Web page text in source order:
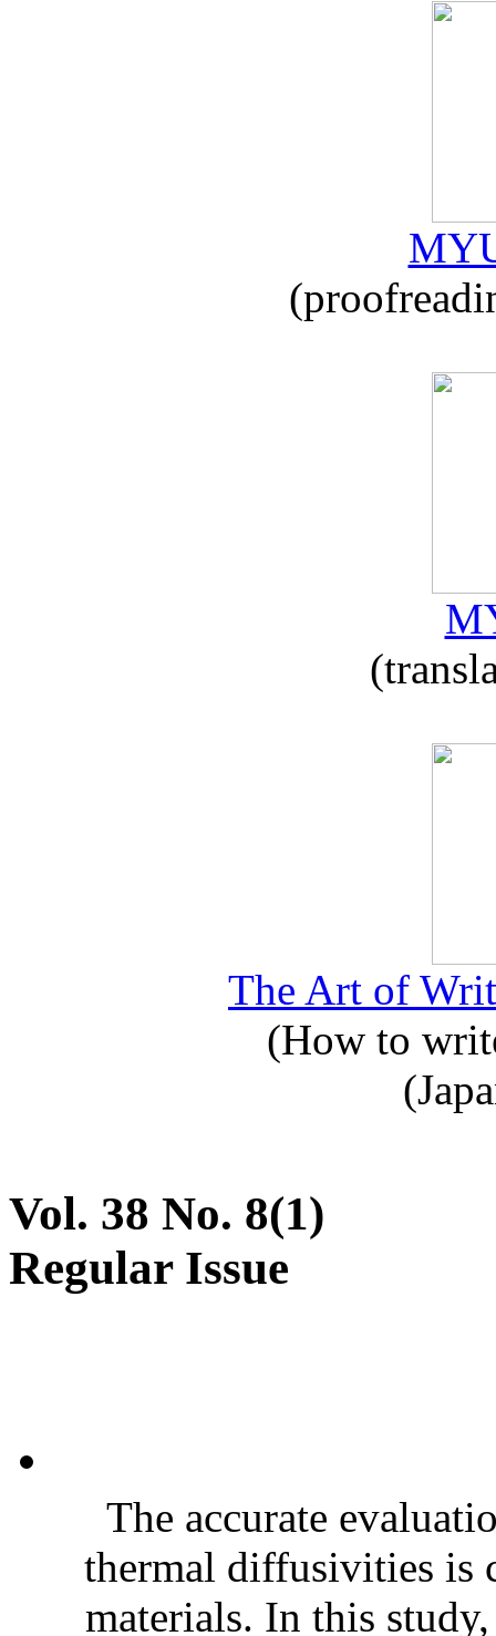
The Art of
(How to
Vol. 38 No. 8(1)
Regular Issue
The accurate
thermal diffusivities is
materials. In this